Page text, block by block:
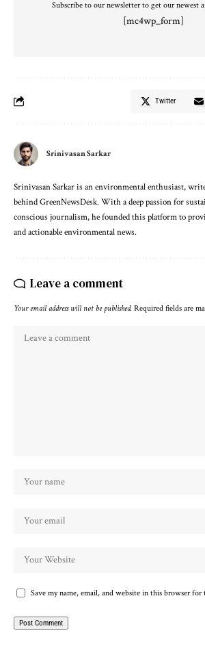
Subscribe to our newsletter to get our newest
[mc4wp_form]
Twitter
Srinivasan Sarkar
Srinivasan Sarkar is an environmental enthusiast,
behind GreenNewsDesk. With a deep passion for
conscious journalism, he founded this platform to
and actionable environmental news.
Leave a comment
Your email address will not be published. Required fields are
Save my name, email, and website in this browser